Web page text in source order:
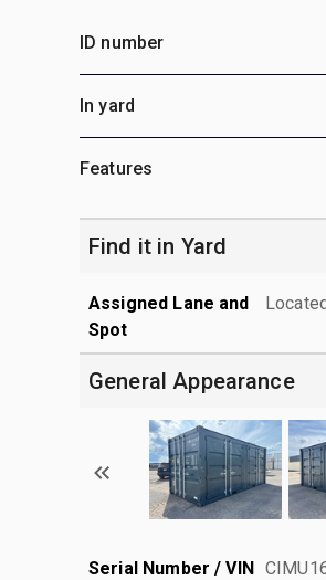
ID number
In yard
Features
Find it in Yard
Assigned Lane and
Spot
General Appearance
Serial Number / VIN